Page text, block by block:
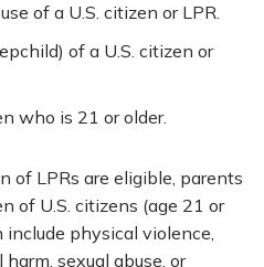
of a U.S. citizen or LPR.
of a U.S. citizen or
who is 21 or older.
of LPRs are eligible, parents
of U.S. citizens (age 21 or
include physical violence,
sexual abuse, or